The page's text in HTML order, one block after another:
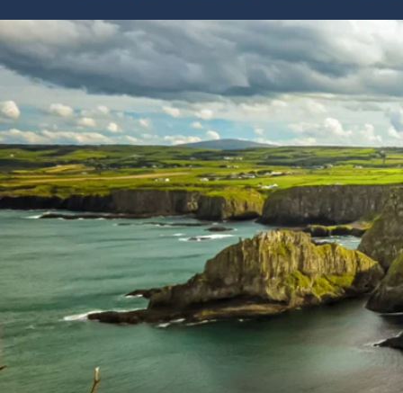
Polar Regions Indian
View All
All-Inclusive Cruises
6★ & Ultra-Luxury Cruising
World Cruises
Cruise & Stay Packages
Solo Cruises
Small Ship Cruising
Sports
No-Fly
World
Small